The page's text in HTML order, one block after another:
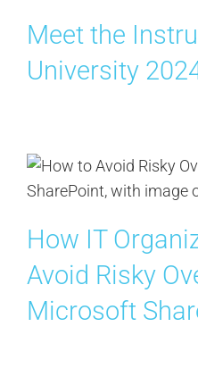
Meet the
University
How IT
Avoid Risky
Microsoft